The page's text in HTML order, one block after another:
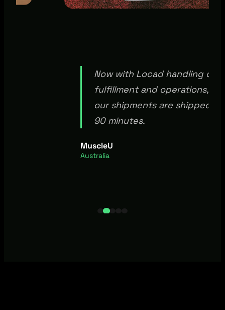
Now with Locad handling our
fulfillment and operations,
our shipments are shipped
90 minutes.
MuscleU
Australia